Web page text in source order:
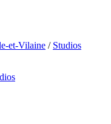
et-Vilaine / Studios